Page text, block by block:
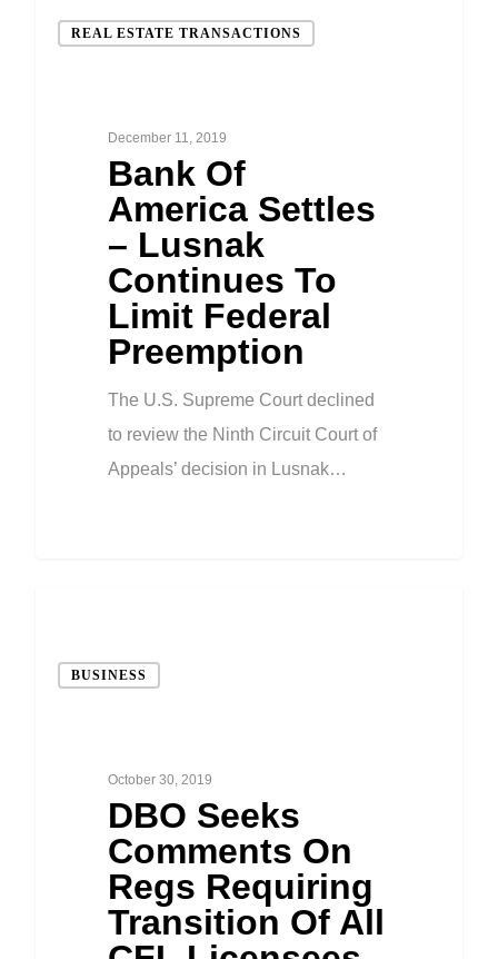
REAL ESTATE TRANSACTIONS
December 11, 2019
Bank Of
America Settles
– Lusnak
Continues To
Limit Federal
Preemption
The U.S. Supreme Court declined
to review the Ninth Circuit Court of
Appeals’ decision in Lusnak…
BUSINESS
October 30, 2019
DBO Seeks
Comments On
Regs Requiring
Transition Of All